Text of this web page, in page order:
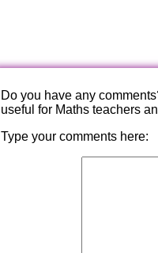
Do you have any
useful for Maths teachers
Type your comments here: